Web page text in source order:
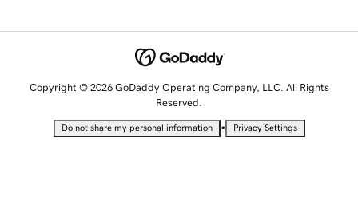
Copyright © 2026 GoDaddy Operating Company, LLC. All Rights
Reserved.
Do not share my personal information • Privacy Settings